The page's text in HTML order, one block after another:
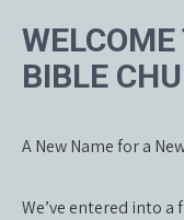
BIBLE
A New Name for a
We’ve entered into